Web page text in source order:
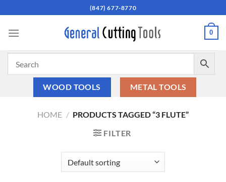
to
content
(847) 677-8770
0
WOOD TOOLS METAL TOOLS
HOME / PRODUCTS TAGGED “3 FLUTE”
FILTER